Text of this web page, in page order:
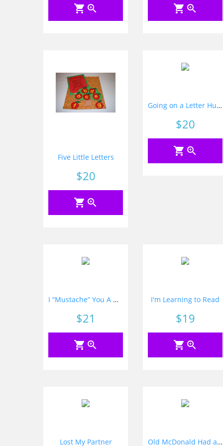
shopping_cart zoom_in shopping_cart zoom_in
Five Little Letters
Price
$20
shopping_cart zoom_in
Going on a Letter Hunt
Price
$20
shopping_cart zoom_in
I “Mustache” You A Question
Price
$21
shopping_cart zoom_in
I'm Learning to Read
Price
$19
shopping_cart zoom_in
Lost My Partner Old McDonald Had an Alphabet